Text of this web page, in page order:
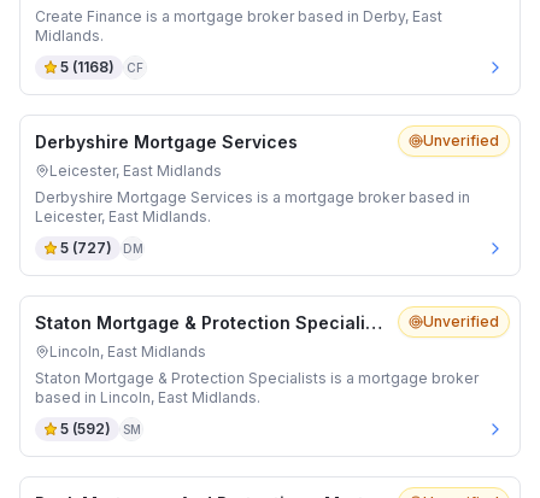
Create Finance is a mortgage broker based in Derby, East
Midlands.
5 (1168) CF
Unverified
Derbyshire Mortgage Services
Leicester, East Midlands
Derbyshire Mortgage Services is a mortgage broker based in
Leicester, East Midlands.
5 (727) DM
Unverified
Staton Mortgage & Protection Specialists
Lincoln, East Midlands
Staton Mortgage & Protection Specialists is a mortgage broker
based in Lincoln, East Midlands.
5 (592) SM